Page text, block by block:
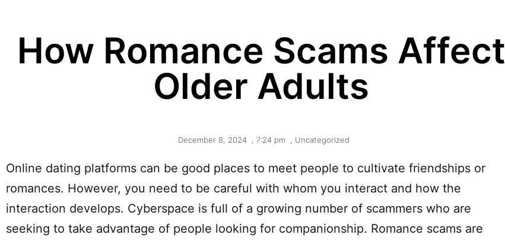
How Romance Scams Affect
Older Adults
December 8, 2024 7:24 pm Uncategorized
Online dating platforms can be good places to meet people to cultivate friendships or
romances. However, you need to be careful with whom you interact and how the
interaction develops. Cyberspace is full of a growing number of scammers who are
seeking to take advantage of people looking for companionship. Romance scams are